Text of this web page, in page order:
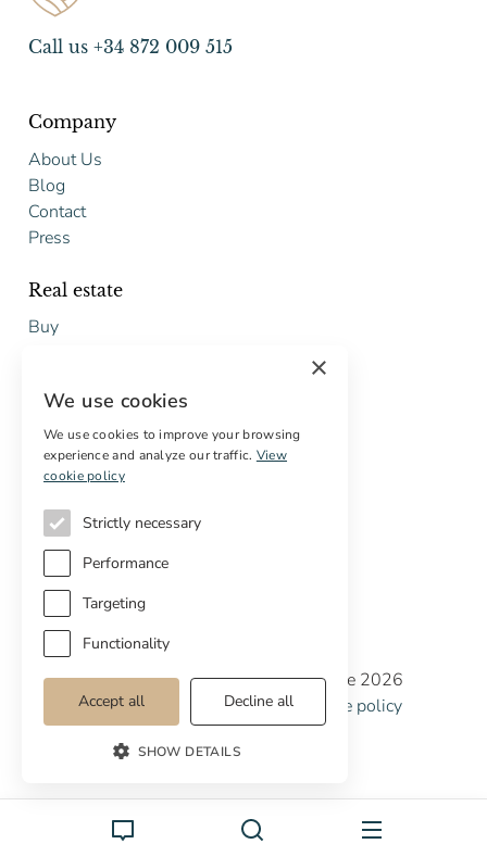
Call us +34 872 009 515
Company
About Us
Blog
Contact
Press
Real estate
Buy
Services
Digital marketing
Off-market properties
Services for buyers
Copyright © Cottage Properties Real Estate 2026
Privacy policyTerms and Conditions
Cookie policy
Cookie preferences
×
We use cookies
We use cookies to improve your browsing
experience and analyze our traffic. View
cookie policy
Strictly necessary
Performance
Targeting
Functionality
Accept all Decline all
SHOW DETAILS